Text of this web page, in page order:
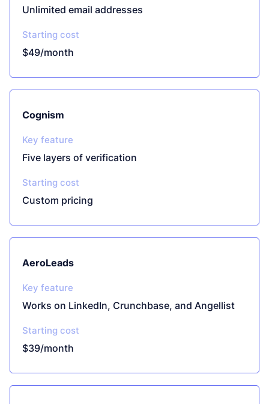
Unlimited email addresses
Starting cost
$49/month
Cognism
Key feature
Five layers of verification
Starting cost
Custom pricing
AeroLeads
Key feature
Works on LinkedIn, Crunchbase, and Angellist
Starting cost
$39/month